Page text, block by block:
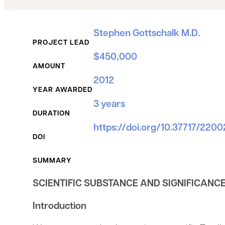
PROJECT LEAD
Stephen Gottschalk M.D.
AMOUNT
$450,000
YEAR AWARDED
2012
DURATION
3 years
DOI
https://doi.org/10.37717/
SUMMARY
SCIENTIFIC SUBSTANCE AND SIGNIFICANCE
Introduction